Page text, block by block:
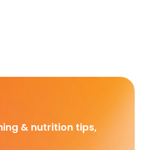
& nutrition tips,